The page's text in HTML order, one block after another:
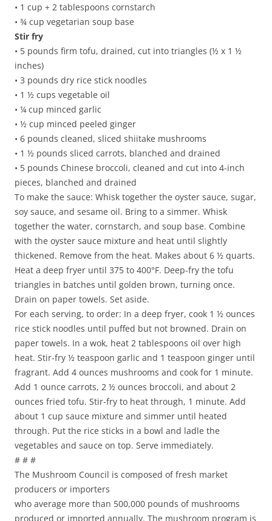
• 1 cup + 2 tablespoons cornstarch
• ¾ cup vegetarian soup base
Stir fry
• 5 pounds firm tofu, drained, cut into triangles (½ x 1 ½
inches)
• 3 pounds dry rice stick noodles
• 1 ½ cups vegetable oil
• ¼ cup minced garlic
• ½ cup minced peeled ginger
• 6 pounds cleaned, sliced shiitake mushrooms
• 1 ½ pounds sliced carrots, blanched and drained
• 5 pounds Chinese broccoli, cleaned and cut into 4-inch
pieces, blanched and drained
To make the sauce: Whisk together the oyster sauce, sugar,
soy sauce, and sesame oil. Bring to a simmer. Whisk
together the water, cornstarch, and soup base. Combine
with the oyster sauce mixture and heat until slightly
thickened. Remove from the heat. Makes about 6 ½ quarts.
Heat a deep fryer until 375 to 400°F. Deep-fry the tofu
triangles in batches until golden brown, turning once.
Drain on paper towels. Set aside.
For each serving, to order: In a deep fryer, cook 1 ½ ounces
rice stick noodles until puffed but not browned. Drain on
paper towels. In a wok, heat 2 tablespoons oil over high
heat. Stir-fry ½ teaspoon garlic and 1 teaspoon ginger until
fragrant. Add 4 ounces mushrooms and cook for 1 minute.
Add 1 ounce carrots, 2 ½ ounces broccoli, and about 2
ounces fried tofu. Stir-fry to heat through, 1 minute. Add
about 1 cup sauce mixture and simmer until heated
through. Put the rice sticks in a bowl and ladle the
vegetables and sauce on top. Serve immediately.
# # #
The Mushroom Council is composed of fresh market
producers or importers
who average more than 500,000 pounds of mushrooms
produced or imported annually. The mushroom program is